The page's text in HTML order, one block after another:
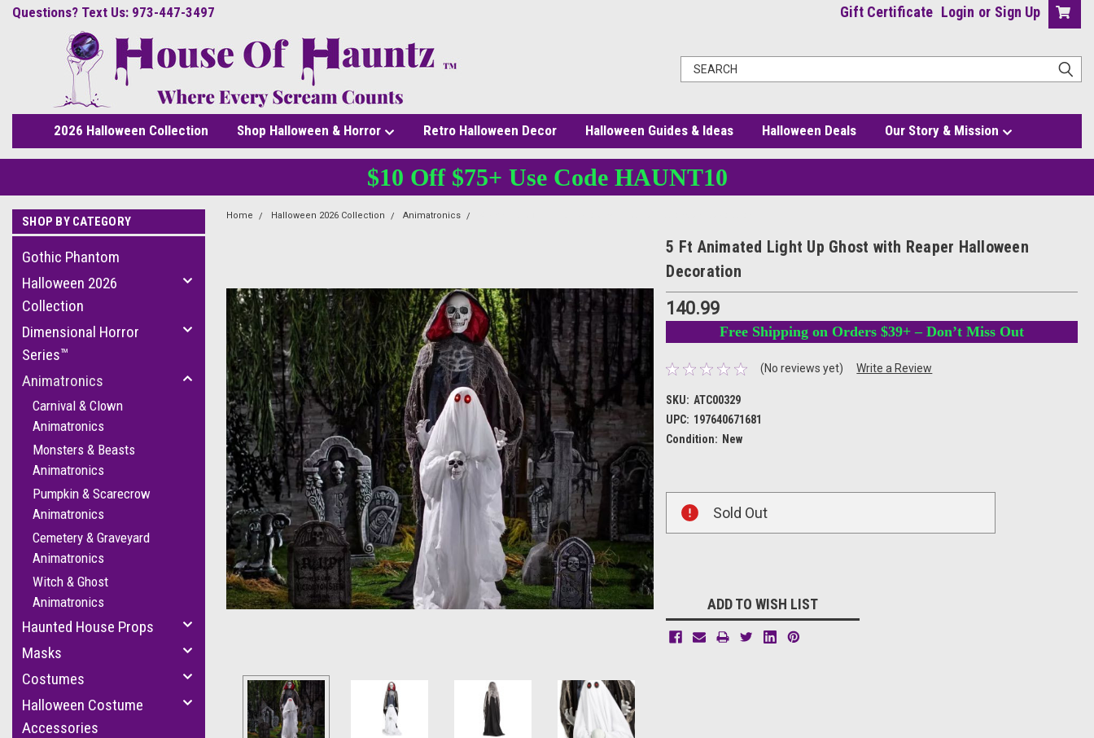
Questions? Text Us: 973-447-3497 Gift Certificate Login or Sign Up
2026 Halloween Collection Shop Halloween & Horror Retro Halloween Decor Halloween Guides & Ideas Halloween Deals Our Story & Mission
$10 Off $75+ Use Code HAUNT10
SHOP BY CATEGORY
Gothic Phantom
Halloween 2026
Collection
Dimensional Horror
Series™
Animatronics
Carnival & Clown
Animatronics
Monsters & Beasts
Animatronics
Pumpkin & Scarecrow
Animatronics
Cemetery & Graveyard
Animatronics
Witch & Ghost
Animatronics
Haunted House Props
Masks
Costumes
Halloween Costume
Accessories
Home Halloween 2026 Collection Animatronics
5 Ft Animated Light Up Ghost with Reaper Halloween
Decoration
140.99
Free Shipping on Orders $39+ – Don’t Miss Out
(No reviews yet) Write a Review
SKU: ATC00329
UPC: 197640671681
Condition: New
Stock:
Sold Out
ADD TO WISH LIST